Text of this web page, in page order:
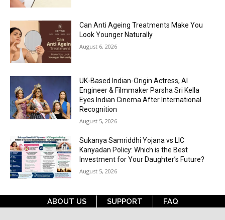
Can Anti Ageing Treatments Make You
Look Younger Naturally
August 6, 2026
UK-Based Indian-Origin Actress, AI
Engineer & Filmmaker Parsha Sri Kella
Eyes Indian Cinema After International
Recognition
August 5, 2026
Sukanya Samriddhi Yojana vs LIC
Kanyadan Policy: Which is the Best
Investment for Your Daughter’s Future?
August 5, 2026
ABOUT US SUPPORT FAQ